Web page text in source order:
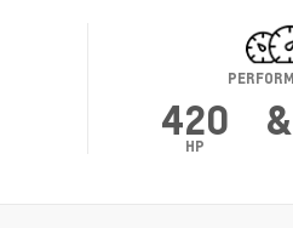
420
HP
&